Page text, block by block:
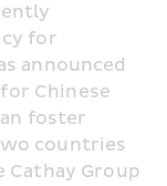
for
announced
Chinese
foster
countries
Cathay Group